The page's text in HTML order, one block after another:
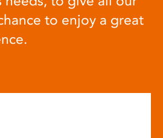
to enjoy a great